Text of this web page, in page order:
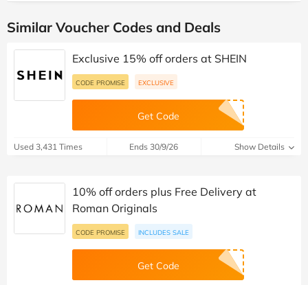
Similar Voucher Codes and Deals
Exclusive 15% off orders at SHEIN
CODE PROMISE EXCLUSIVE
Get Code
Used 3,431 Times Ends 30/9/26 Show Details
10% off orders plus Free Delivery at
Roman Originals
CODE PROMISE INCLUDES SALE
Get Code